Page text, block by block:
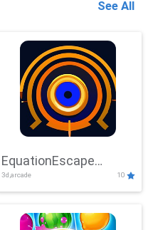
See All
EquationEscape
Adventure
3d,arcade 10